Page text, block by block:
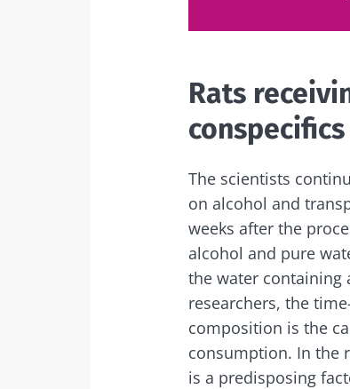
Rats
The scientists
on alcohol and
weeks after the
alcohol and pure
the water containing
researchers, the
composition is the
consumption. In the
is a predisposingYou are
Join the
up to
Join the
up to
I
I
*
BMI 20-35